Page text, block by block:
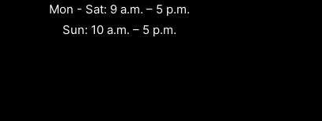
Mon - Sat: 9 a.m. – 5 p.m.
Sun: 10 a.m. – 5 p.m.